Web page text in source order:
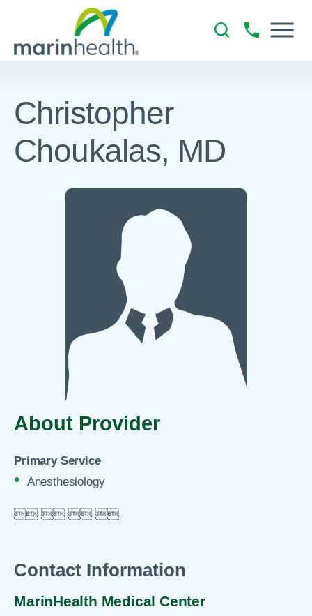
Christopher
Choukalas, MD
About Provider
Primary Service
Anesthesiology
   
Contact Information
MarinHealth Medical Center